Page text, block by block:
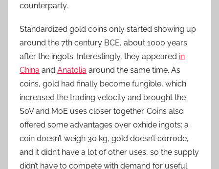
counterparty.
Standardized gold coins only started showing up
around the 7th century BCE, about 1000 years
after the ingots. Interestingly, they appeared in
China and Anatolia around the same time. As
coins, gold had finally become fungible, which
increased the trading velocity and brought the
SoV and MoE uses closer together. Coins also
offered some advantages over oxhide ingots: a
coin doesn’t weigh 30 kg, gold doesn’t corrode,
and it didn’t have a lot of other uses, so the supply
didn’t have to compete with demand for useful